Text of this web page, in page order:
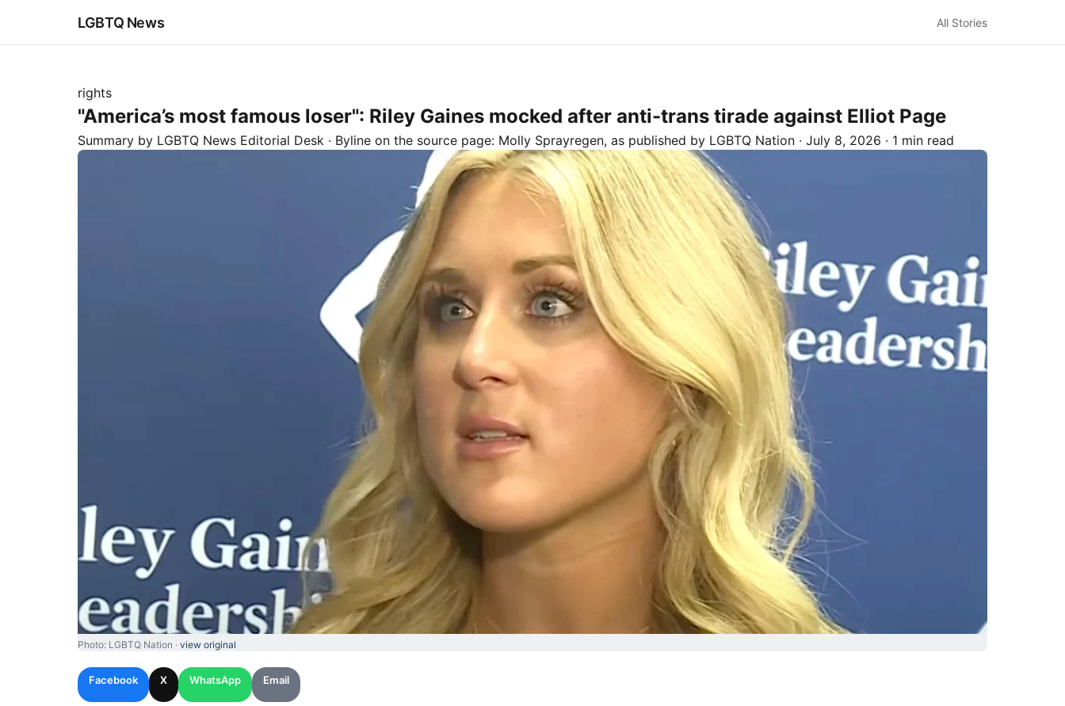
LGBTQ News All Stories
rights
"America’s most famous loser": Riley Gaines mocked after anti-trans tirade against Elliot Page
Summary by LGBTQ News Editorial Desk · Byline on the source page: Molly Sprayregen, as published by LGBTQ Nation · July 8, 2026 · 1 min read
Photo: LGBTQ Nation · view original
Facebook X WhatsApp Email